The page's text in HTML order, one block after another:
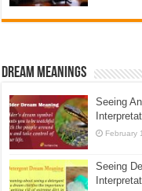
Dream Meanings
Seeing
February
Seeing